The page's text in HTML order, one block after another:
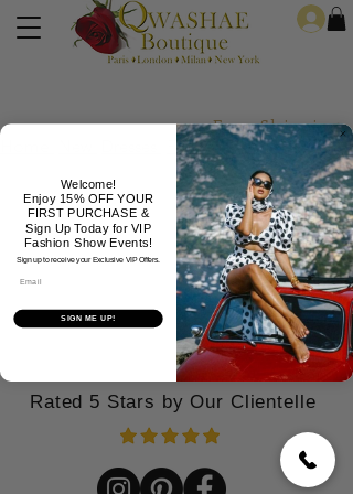
Free Shipping
Formals Jeans Jewelry
Rated 5 Stars by Our Clientelle
Welcome!
Enjoy 15% OFF YOUR
FIRST PURCHASE &
Sign Up Today for VIP
Fashion Show Events!
Sign up to receive your Exclusive VIP Offers.
SIGN ME UP!